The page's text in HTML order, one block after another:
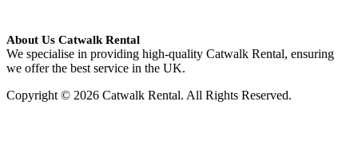
About Us Catwalk Rental
We specialise in providing high-quality Catwalk Rental, ensuring
we offer the best service in the UK.
Copyright © 2026 Catwalk Rental. All Rights Reserved.